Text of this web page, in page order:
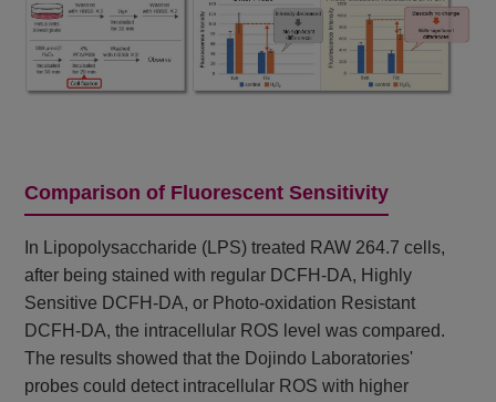
Comparison of Fluorescent Sensitivity
In Lipopolysaccharide (LPS) treated RAW 264.7 cells,
after being stained with regular DCFH-DA, Highly
Sensitive DCFH-DA, or Photo-oxidation Resistant
DCFH-DA, the intracellular ROS level was compared.
The results showed that the Dojindo Laboratories'
probes could detect intracellular ROS with higher